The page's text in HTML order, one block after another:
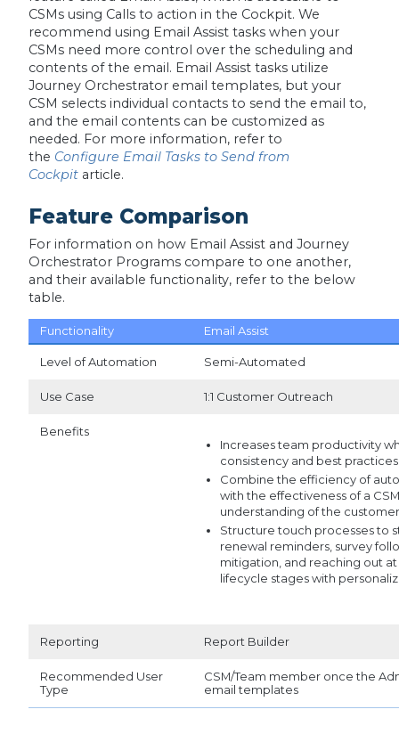
CSMs using Calls to action in the Cockpit. We
recommend using Email Assist tasks when your
CSMs need more control over the scheduling and
contents of the email. Email Assist tasks utilize
Journey Orchestrator email templates, but your
CSM selects individual contacts to send the email to,
and the email contents can be customized as
needed. For more information, refer to
the Configure Email Tasks to Send from
Cockpitarticle.
Feature Comparison
For information on how Email Assist and Journey
Orchestrator Programs compare to one another,
and their available functionality, refer to the below
table.
Functionality Email Assist
Level of Automation Semi-Automated
Use Case 1:1 Customer Outreach
Benefits
Increases team productivity
consistency and best practices
Combine the efficiency of
with the effectiveness of a
understanding of the customer
Structure touch processes to
renewal reminders, survey
mitigation, and reaching out
lifecycle stages with
Reporting Report Builder
Recommended User
Type
CSM/Team member once the
email templates